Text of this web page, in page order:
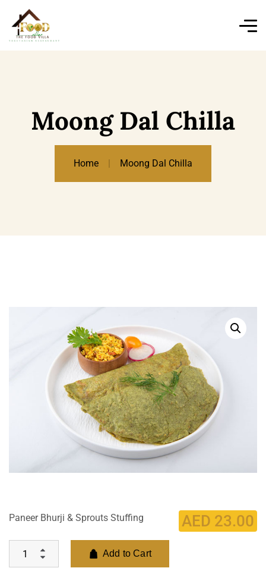
Moong Dal Chilla
Home Moong Dal Chilla
AED 23.00
Paneer Bhurji & Sprouts Stuffing
Add to Cart